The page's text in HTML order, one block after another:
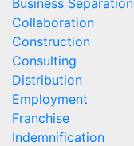
Collaboration
Construction
Consulting
Distribution
Employment
Franchise
Indemnification